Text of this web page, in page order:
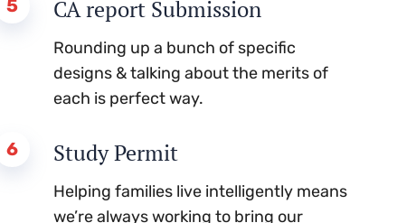
5 CA report Submission
Rounding up a bunch of specific
designs & talking about the merits of
each is perfect way.
6 Study Permit
Helping families live intelligently means
we’re always working to bring our